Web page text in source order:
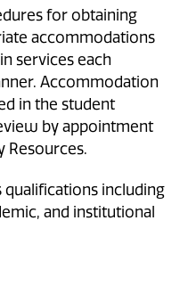
for obtaining
accommodations
services each
Accommodation
in the student
by appointment
Resources.
qualifications including
and institutional